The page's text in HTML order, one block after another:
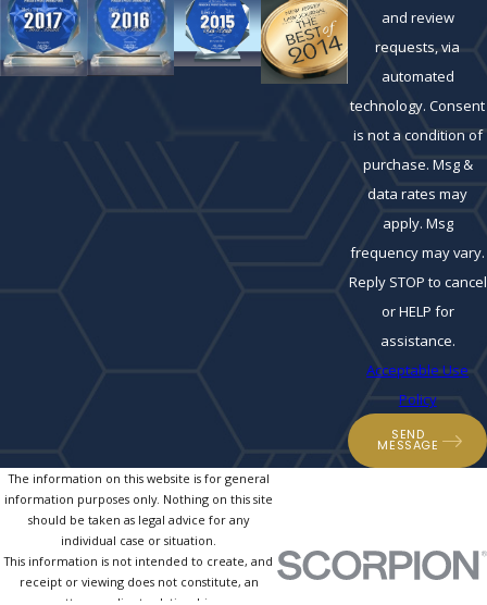
and review
requests, via
automated
technology. Consent
is not a condition of
purchase. Msg &
data rates may
apply. Msg
frequency may vary.
Reply STOP to cancel
or HELP for
assistance.
Acceptable Use
Policy
SEND
MESSAGE
The information on this website is for general
information purposes only. Nothing on this site
should be taken as legal advice for any
individual case or situation.
This information is not intended to create, and
receipt or viewing does not constitute, an